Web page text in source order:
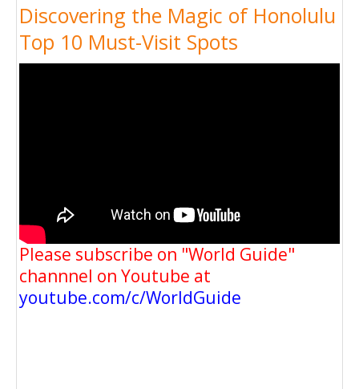
Discovering the Magic of Honolulu
Top 10 Must-Visit Spots
Please subscribe on "World Guide"
channnel on Youtube at
youtube.com/c/WorldGuide